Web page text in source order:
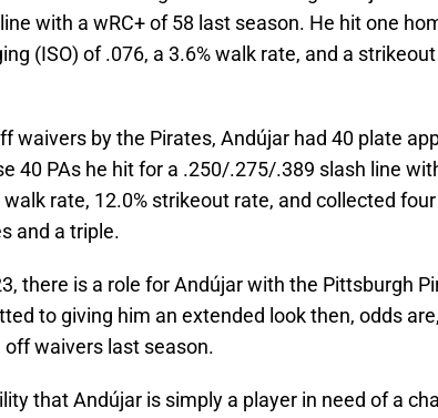
with a wRC+ of 58 last season. He hit one
(ISO) of .076, a 3.6% walk rate, and a
waivers by the Pirates, Andújar had 40 plate
40 PAs he hit for a .250/.275/.389 slash line
walk rate, 12.0% strikeout rate, and collected
and a triple.
there is a role for Andújar with the Pittsburgh
to giving him an extended look then, odds
waivers last season.
that Andújar is simply a player in need of a